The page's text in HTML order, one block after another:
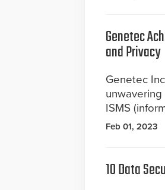
Genetec
and Privacy
Genetec
ISMS
Feb 01, 2023
10 Data